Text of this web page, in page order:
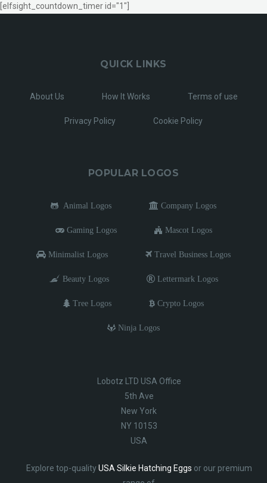
[elfsight_countdown_timer id="1"]
QUICK LINKS
About Us How It Works Terms of use
Privacy Policy Cookie Policy
POPULAR LOGOS
Animal Logos Company Logos
Gaming Logos Mascot Logos
Minimalist Logos Travel Business Logos
Beauty Logos Lettermark Logos
Tree Logos Crypto Logos
Ninja Logos
Lobotz LTD USA Office
5th Ave
New York
NY 10153
USA
Explore top-qualityUSA Silkie Hatching Eggs or our premium